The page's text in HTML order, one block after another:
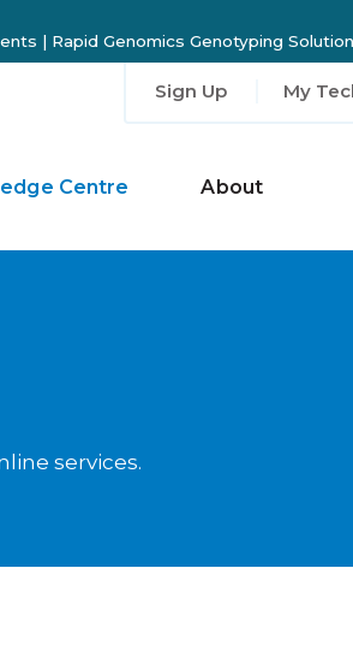
| Rapid Genomics Genotyping
Sign Up My
Centre About
services.